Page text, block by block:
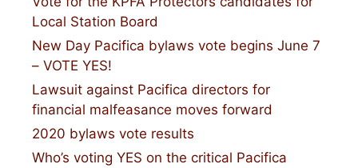
Local Station Board
New Day Pacifica bylaws vote begins June 7
– VOTE YES!
Lawsuit against Pacifica directors for
financial malfeasance moves forward
2020 bylaws vote results
Who’s voting YES on the critical Pacifica